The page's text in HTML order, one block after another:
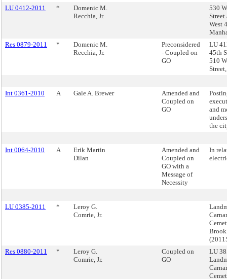
LU 0412-2011
*
Domenic M.
Recchia, Jr.
530
Street
West
Res 0879-2011
*
Domenic M.
Recchia, Jr.
Preconsidered
- Coupled on
GO
LU
45th
510
Int 0361-2010 A Gale A. Brewer
Amended and
Coupled on
GO
and
the
Int 0064-2010 A
Erik Martin
Dilan
Amended and
Coupled on
GO with a
Message of
Necessity
In
LU 0385-2011 *
Leroy G.
Comrie, Jr.
Res 0880-2011
*
Leroy G.
Comrie, Jr.
Coupled on
GO
LU